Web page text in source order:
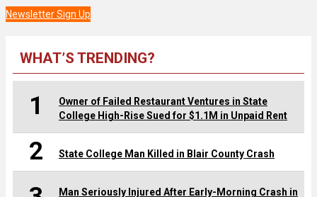
Newsletter Sign Up
WHAT’S TRENDING?
1
Owner of Failed Restaurant Ventures in State
College High-Rise Sued for $1.1M in Unpaid Rent
2 State College Man Killed in Blair County Crash
Man Seriously Injured After Early-Morning Crash in